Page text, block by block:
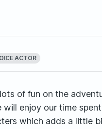
ACTOR
of fun on the
enjoy our time
which adds a little